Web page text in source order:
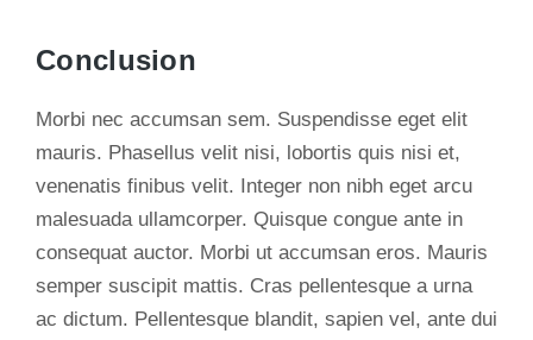
Conclusion
Morbi nec accumsan sem. Suspendisse eget elit
mauris. Phasellus velit nisi, lobortis quis nisi et,
venenatis finibus velit. Integer non nibh eget arcu
malesuada ullamcorper. Quisque congue ante in
consequat auctor. Morbi ut accumsan eros. Mauris
semper suscipit mattis. Cras pellentesque a urna
ac dictum. Pellentesque blandit, sapien vel, ante dui